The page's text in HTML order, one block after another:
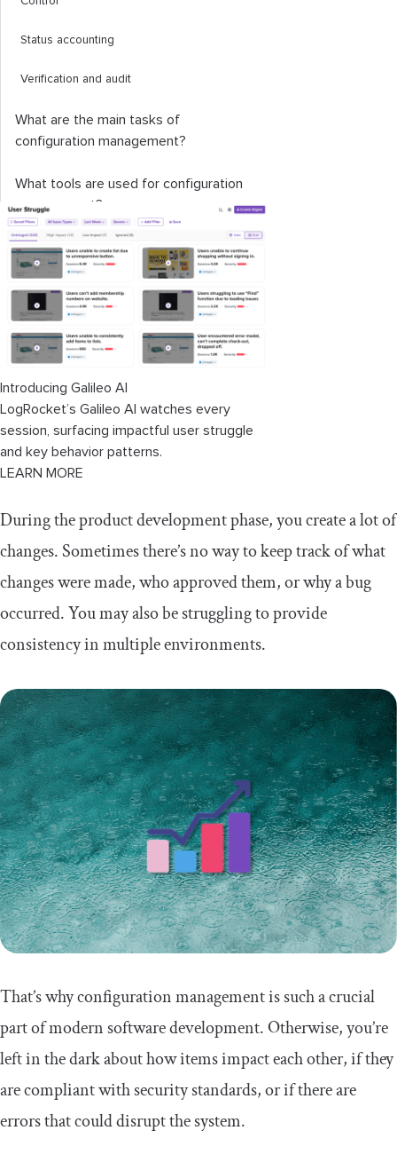
Status accounting
Verification and audit
What are the main tasks of
configuration management?
What tools are used for configuration
management?
Configuration management best
practices
Key takeaways
Introducing Galileo AI
LogRocket’s Galileo AI watches every
session, surfacing impactful user struggle
and key behavior patterns.
LEARN MORE
During the product development phase, you create a lot of
changes. Sometimes there’s no way to keep track of what
changes were made, who approved them, or why a bug
occurred. You may also be struggling to provide
consistency in multiple environments.
That’s why configuration management is such a crucial
part of modern software development. Otherwise, you’re
left in the dark about how items impact each other, if they
are compliant with security standards, or if there are
errors that could disrupt the system.